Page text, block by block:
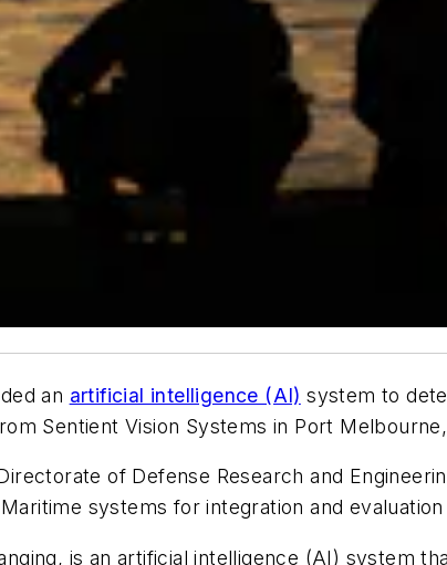
an artificial intelligence (AI) system to
Sentient Vision Systems in Port
of Defense Research and
systems for integration and
is an artificial intelligence (AI) system